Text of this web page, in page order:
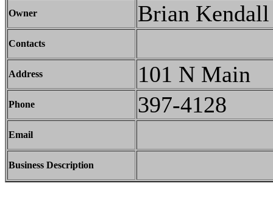
Owner Brian Kendall
Contacts
Address 101 N Main
Phone 397-4128
Email
Business Description